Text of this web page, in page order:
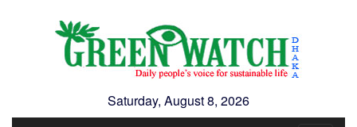
Saturday, August 8, 2026